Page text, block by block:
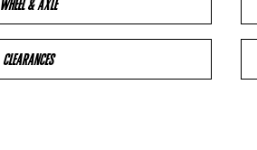
WHEEL & AXLE
CLEARANCES